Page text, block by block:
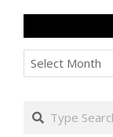
Archives
Search